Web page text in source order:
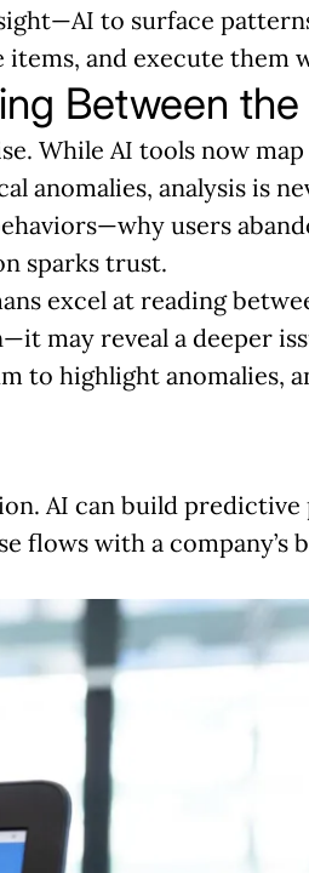
to surface
and execute them
Between
While AI tools now map
anomalies, analysis is
users
sparks trust.
excel at reading
may reveal a deeper
to highlight anomalies,
AI can build predictive
flows with a company’s